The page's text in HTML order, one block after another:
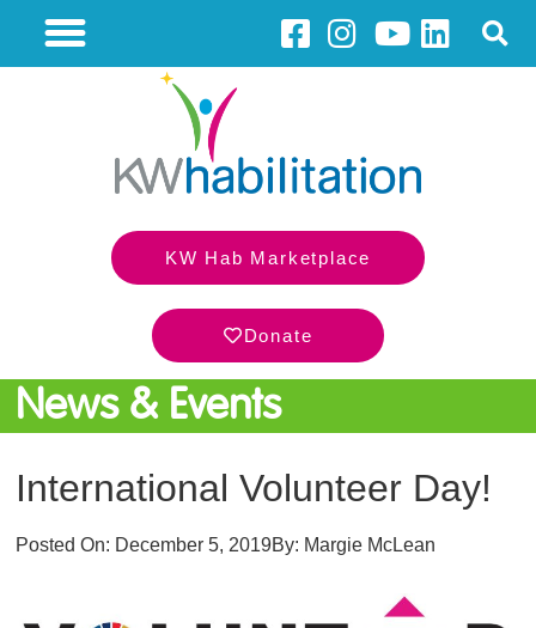
KW Hab Marketplace
Donate
News & Events
International Volunteer Day!
Posted On: December 5, 2019By: Margie McLean